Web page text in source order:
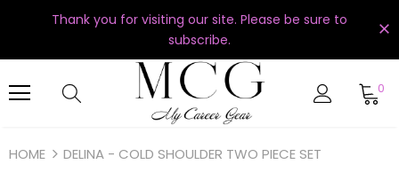
Thank you for visiting our site. Please be sure to
subscribe.
0
HOME DELINA - COLD SHOULDER TWO PIECE SET